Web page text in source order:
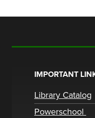
IMPORTANT
Library Catalog
Powerschool